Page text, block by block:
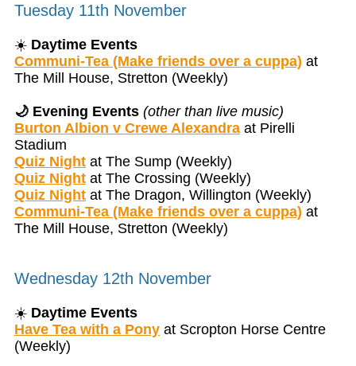
Tuesday 11th November
☀️ Daytime Events
Communi-Tea (Make friends over a cuppa) at
The Mill House, Stretton (Weekly)
🌙 Evening Events (other than live music)
Burton Albion v Crewe Alexandra at Pirelli
Stadium
Quiz Night at The Sump (Weekly)
Quiz Night at The Crossing (Weekly)
Quiz Night at The Dragon, Willington (Weekly)
Communi-Tea (Make friends over a cuppa) at
The Mill House, Stretton (Weekly)
Wednesday 12th November
☀️ Daytime Events
Have Tea with a Pony at Scropton Horse Centre
(Weekly)